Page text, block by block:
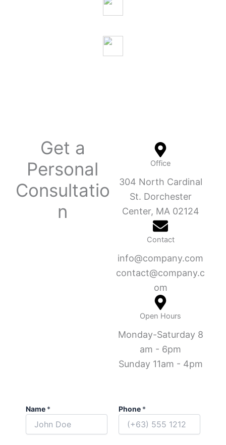
Get a
Personal
Consultatio
n
Office
304 North Cardinal
St. Dorchester
Center, MA 02124
Contact
info@company.com
contact@company.c
om
Open Hours
Monday-Saturday 8
am - 6pm
Sunday 11am - 4pm
Name * Phone *